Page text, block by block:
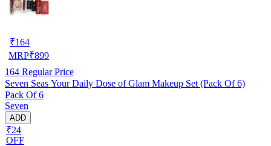
₹164
MRP₹899
164 Regular Price
Seven Seas Your Daily Dose of Glam Makeup Set (Pack Of 6)
Pack Of 6
Seven
ADD
₹24
OFF